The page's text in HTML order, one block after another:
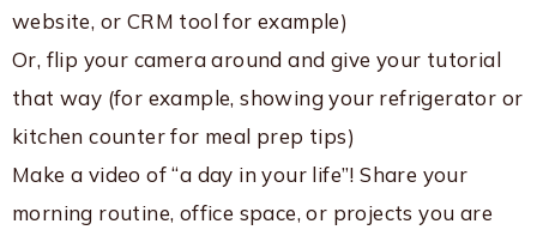
website, or CRM tool for example)
Or, flip your camera around and give your tutorial
that way (for example, showing your refrigerator or
kitchen counter for meal prep tips)
Make a video of “a day in your life”! Share your
morning routine, office space, or projects you are